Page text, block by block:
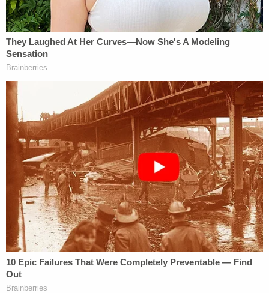
has penned columns for Law&Crime in the past)
said that his client will be acquitted of the charge.
"When all the facts are known, Amy Cooper will be
found not guilty of the single misdemeanor charge
she faces," Barnestold CNN . "Based on a
misunderstood 60 seconds of video, she lost her
job, her home and her reputation."
Barnes also told the cable news network that
"criminalized, cancel culture" and prosecutions of
"alleged 'wrong think'" cannot be the new normal.
"Public shaming, lost employment, denied benefits
& now prison time for a mis-perceived, momentary
alleged 'wrong think'? For words said in a sixty
second interaction where even the alleged victim